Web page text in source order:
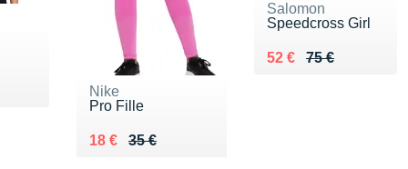
Nike
Pro Fille
35 €
Au lieu de 35 €
18 €
Vendu 18 €
Salomon
Speedcross Girl
75 €
Au lieu de 75 €
52 €
Vendu 52 €